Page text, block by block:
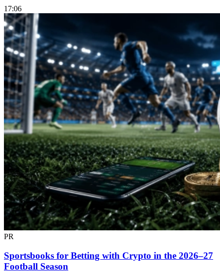
17:06
PR
Sportsbooks for Betting with Crypto in the 2026–27
Football Season